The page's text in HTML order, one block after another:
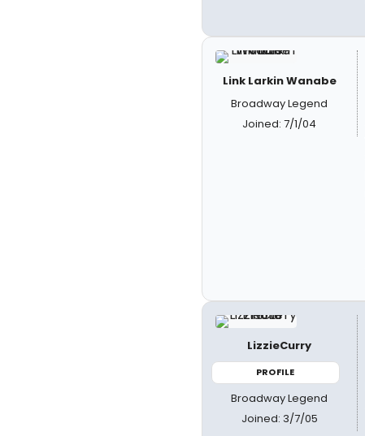
Link Larkin Wanabe
Broadway Legend
Joined: 7/1/04
LizzieCurry
PROFILE
Broadway Legend
Joined: 3/7/05